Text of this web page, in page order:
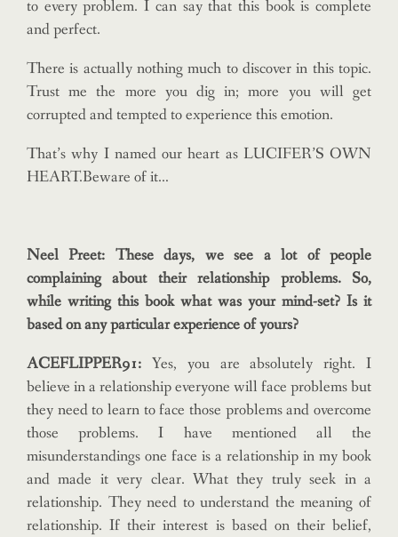
to every problem. I can say that this book is complete
and perfect.
There is actually nothing much to discover in this topic.
Trust me the more you dig in; more you will get
corrupted and tempted to experience this emotion.
That’s why I named our heart as LUCIFER’S OWN
HEART.Beware of it…
Neel Preet: These days, we see a lot of people
complaining about their relationship problems. So,
while writing this book what was your mind-set? Is it
based on any particular experience of yours?
ACEFLIPPER91: Yes, you are absolutely right. I
believe in a relationship everyone will face problems but
they need to learn to face those problems and overcome
those problems. I have mentioned all the
misunderstandings one face is a relationship in my book
and made it very clear. What they truly seek in a
relationship. They need to understand the meaning of
relationship. If their interest is based on their belief,